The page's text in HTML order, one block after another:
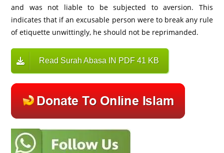
and was not liable to be subjected to aversion. This
indicates that if an excusable person were to break any rule
of etiquette unwittingly, he should not be reprimanded.
Read Surah Abasa IN PDF 41 KB